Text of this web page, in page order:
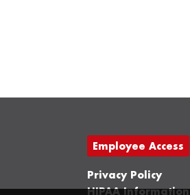
Employee Access
Privacy Policy
HIPAA Information